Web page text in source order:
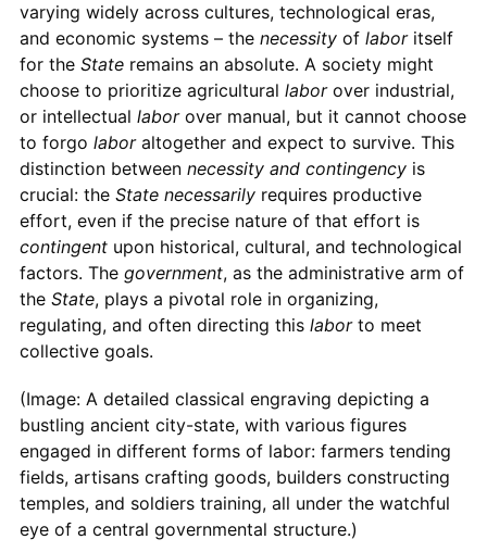
varying widely across cultures, technological eras,
and economic systems – the necessityof laboritself
for the Stateremains an absolute. A society might
choose to prioritize agricultural laborover industrial,
or intellectual laborover manual, but it cannot choose
to forgo laboraltogether and expect to survive. This
distinction between necessity and contingencyis
crucial: the State necessarilyrequires productive
effort, even if the precise nature of that effort is
contingentupon historical, cultural, and technological
factors. The government, as the administrative arm of
the State, plays a pivotal role in organizing,
regulating, and often directing this laborto meet
collective goals.
(Image: A detailed classical engraving depicting a
bustling ancient city-state, with various figures
engaged in different forms of labor: farmers tending
fields, artisans crafting goods, builders constructing
temples, and soldiers training, all under the watchful
eye of a central governmental structure.)